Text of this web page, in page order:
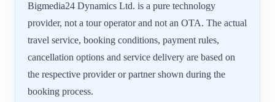
Bigmedia24 Dynamics Ltd. is a pure technology
provider, not a tour operator and not an OTA. The actual
travel service, booking conditions, payment rules,
cancellation options and service delivery are based on
the respective provider or partner shown during the
booking process.